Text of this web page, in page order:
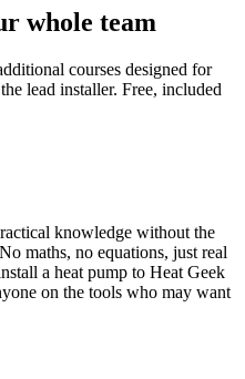
whole team
courses designed for
lead installer. Free, included
knowledge without the
maths, no equations, just real
a heat pump to Heat Geek
on the tools who may want